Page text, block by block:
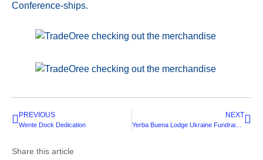
Conference-ships.
PREVIOUS
Wente Dock Dedication
NEXT
Yerba Buena Lodge Ukraine Fundraiser
Share this article